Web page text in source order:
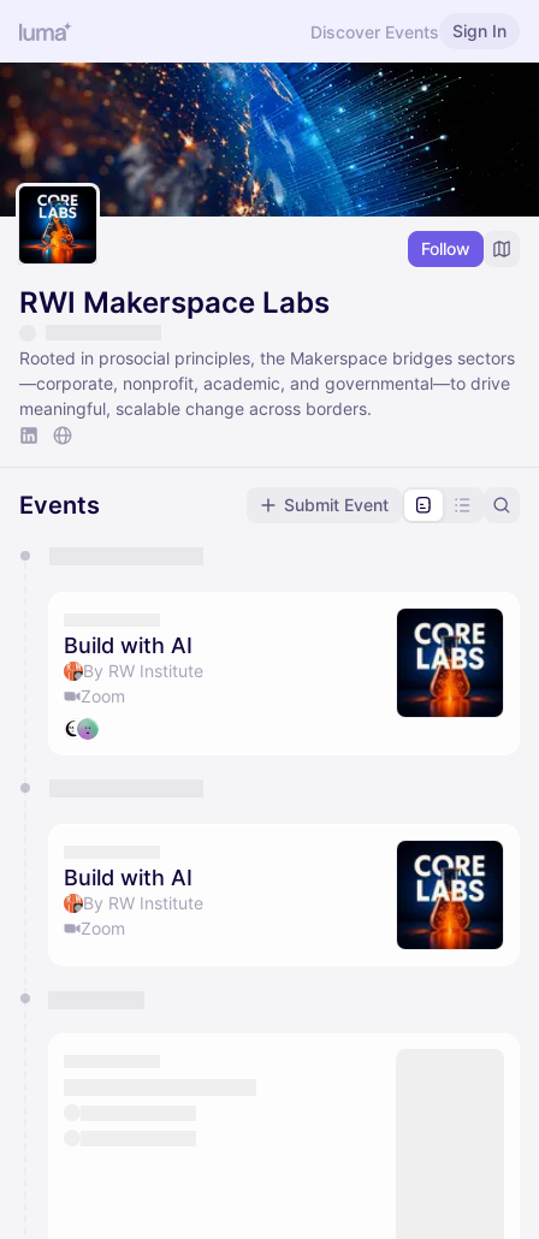
Discover Events Sign In
Follow
RWI Makerspace Labs
Rooted in prosocial principles, the Makerspace bridges sectors
—corporate, nonprofit, academic, and governmental—to drive
meaningful, scalable change across borders.
Events Submit Event
They will show up on the schedule once approved
Build with AI
By RW Institute
Zoom
Build with AI
By RW Institute
Zoom